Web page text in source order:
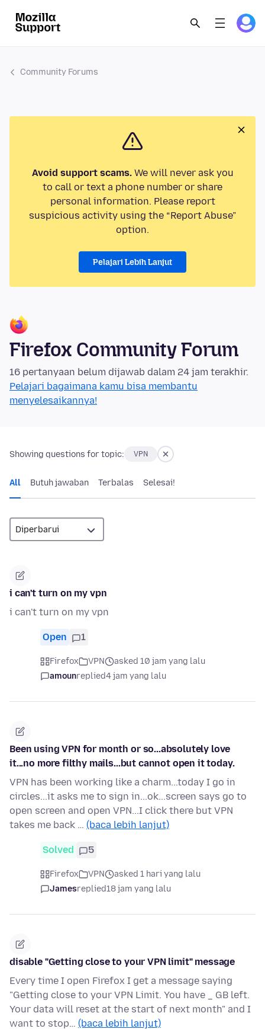
Community Forums
Avoid support scams.We will never ask you
to call or text a phone number or share
personal information. Please report
suspicious activity using the “Report Abuse”
option.
Pelajari Lebih Lanjut
Firefox Community Forum
16 pertanyaan belum dijawab dalam 24 jam terakhir.
Pelajari bagaimana kamu bisa membantu
menyelesaikannya!
Showing questions for topic: VPN
All Butuh jawaban Terbalas Selesai!
i can't turn on my vpn
i can't turn on my vpn
Open 1
Firefox VPN
asked 10 jam yang lalu
amounreplied4 jam yang lalu
Been using VPN for month or so...absolutely love
it...no more filthy mails...but cannot open it today.
VPN has been working like a charm...today I go in
circles...it asks me to sign in...ok...screen says go to
open screen and open VPN...I click there but VPN
takes me back … (baca lebih lanjut)
Solved 5
Firefox VPN
asked 1 hari yang lalu
Jamesreplied18 jam yang lalu
disable "Getting close to your VPN limit" message
Every time I open Firefox I get a message saying
"Getting close to your VPN Limit. You have _ GB left.
Your data will reset at the start of next month" and I
want to stop… (baca lebih lanjut)